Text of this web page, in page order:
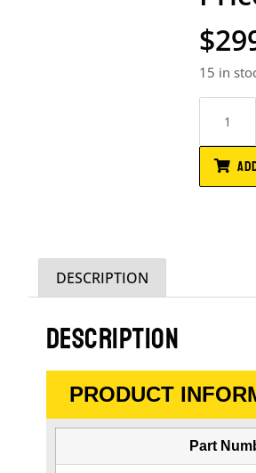
$
15 in
DESCRIPTION
DESCRIPTION
PRODUCT
Part